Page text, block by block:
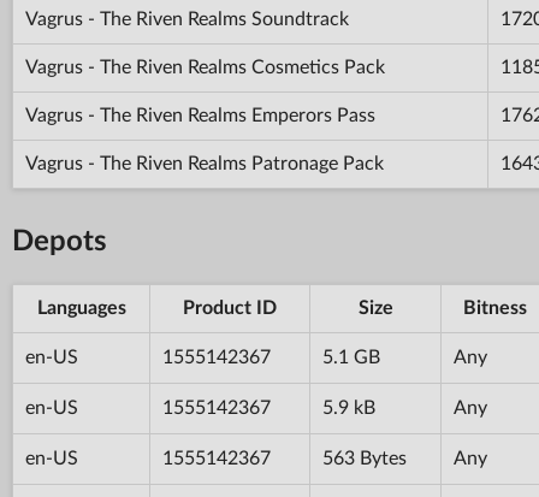
Vagrus - The Riven Realms Soundtrack
Vagrus - The Riven Realms Cosmetics Pack
Vagrus - The Riven Realms Emperors Pass
Vagrus - The Riven Realms Patronage Pack
Depots
Languages Product ID Size Bitness
en-US 1555142367 5.1 GB Any
en-US 1555142367 5.9 kB Any
en-US 1555142367 563 Bytes Any